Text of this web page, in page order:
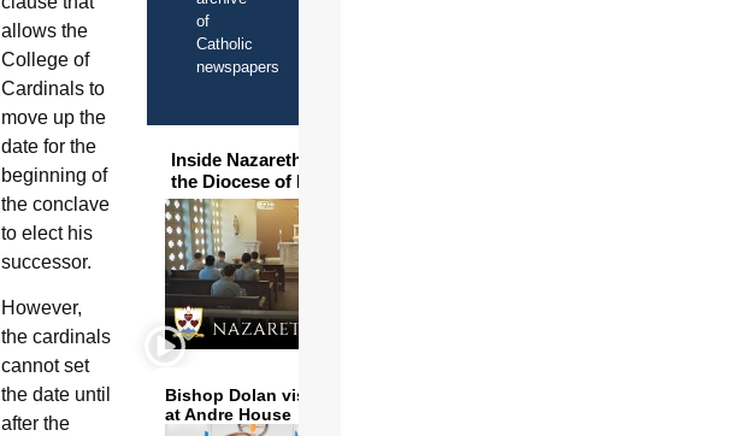
allows the
College of
Cardinals to
move up the
date for the
beginning of
the conclave
to elect his
successor.
However,
the cardinals
cannot set
the date until
after the
of
Catholic
newspapers
Inside Nazareth Seminary in
the Diocese of Phoenix
Bishop Dolan visits and serves
at Andre House